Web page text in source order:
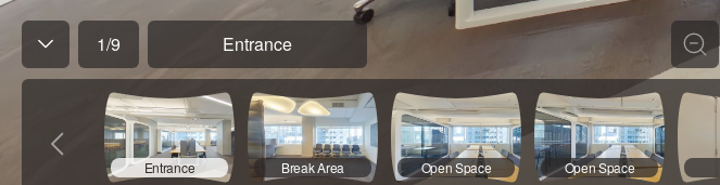
1/9 Entrance
Entrance Break Area Open Space Open Space